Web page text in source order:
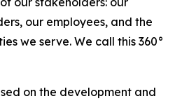
our employees, and the
we serve. We call this 360°
on the development and